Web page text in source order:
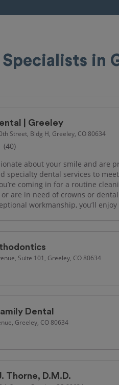
Specialists in
| Greeley
Street, Bldg H, Greeley, CO 80634
(40)
about your smile and
specialty dental services to
coming in for a routine
are in need of crowns or
workmanship, you’ll
Suite 101, Greeley, CO 80634
Dental
Greeley, CO 80634
Thorne, D.M.D.